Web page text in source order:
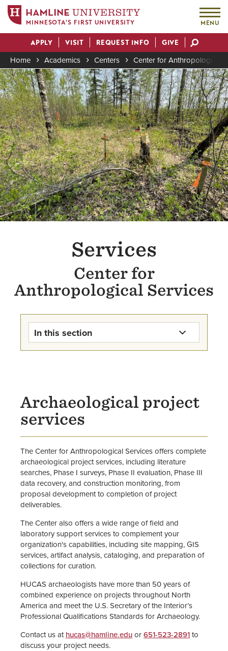
main
content
MINNESOTA'S FIRST UNIVERSITY MENU
Actions
APPLY VISIT REQUEST INFO GIVE
Breadcrumb
Home Academics Centers
Center for Anthropological
Image
Services
Center for
Anthropological Services
In this section
Services
Research & Projects
Alumni
Center Staff
Anthropology Major
Archaeological project
services
The Center for Anthropological Services offers complete
archaeological project services, including literature
searches, Phase I surveys, Phase II evaluation, Phase III
data recovery, and construction monitoring, from
proposal development to completion of project
deliverables.
The Center also offers a wide range of field and
laboratory support services to complement your
organization's capabilities, including site mapping, GIS
services, artifact analysis, cataloging, and preparation of
collections for curation.
HUCAS archaeologists have more than 50 years of
combined experience on projects throughout North
America and meet the U.S. Secretary of the Interior’s
Professional Qualifications Standards for Archaeology.
Contact us athucas@hamline.eduor651-523-2891to
discuss your project needs.